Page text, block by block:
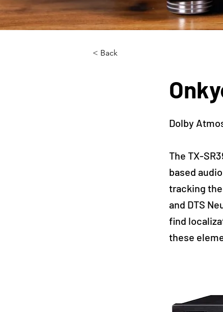
< Back
Dolby
The TX-
based
tracking
and DTS
find
these